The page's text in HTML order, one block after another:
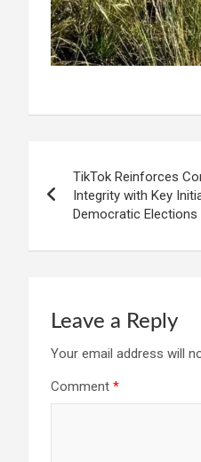
navigation
TikTok Reinforces
Integrity with Key
Democratic Elections
Leave a Reply
Your email address will
Comment *